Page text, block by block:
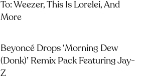
To: Weezer, This Is Lorelei, And
More
Beyoncé Drops ‘Morning Dew
(Donk)’ Remix Pack Featuring Jay-
Z